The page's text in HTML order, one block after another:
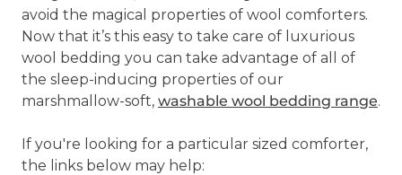
avoid the magical properties of wool comforters.
Now that it’s this easy to take care of luxurious
wool bedding you can take advantage of all of
the sleep-inducing properties of our
marshmallow-soft, washable wool bedding range.
If you're looking for a particular sized comforter,
the links below may help: